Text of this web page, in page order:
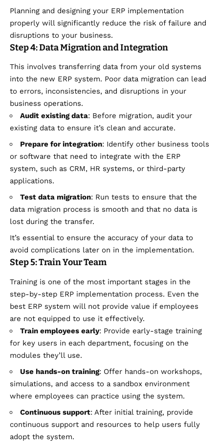
Planning and designing your ERP implementation
properly will significantly reduce the risk of failure and
disruptions to your business.
Step 4: Data Migration and Integration
This involves transferring data from your old systems
into the new ERP system. Poor data migration can lead
to errors, inconsistencies, and disruptions in your
business operations.
Audit existing data: Before migration, audit your
existing data to ensure it’s clean and accurate.
Prepare for integration: Identify other business tools
or software that need to integrate with the ERP
system, such as CRM, HR systems, or third-party
applications.
Test data migration: Run tests to ensure that the
data migration process is smooth and that no data is
lost during the transfer.
It’s essential to ensure the accuracy of your data to
avoid complications later on in the implementation.
Step 5: Train Your Team
Training is one of the most important stages in the
step-by-step ERP implementation process. Even the
best ERP system will not provide value if employees
are not equipped to use it effectively.
Train employees early: Provide early-stage training
for key users in each department, focusing on the
modules they’ll use.
Use hands-on training: Offer hands-on workshops,
simulations, and access to a sandbox environment
where employees can practice using the system.
Continuous support: After initial training, provide
continuous support and resources to help users fully
adopt the system.